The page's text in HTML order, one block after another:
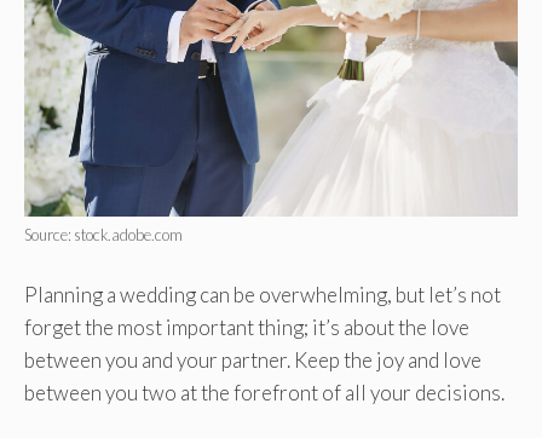
Source: stock.adobe.com
Planning a wedding can be overwhelming, but let’s not
forget the most important thing; it’s about the love
between you and your partner. Keep the joy and love
between you two at the forefront of all your decisions.